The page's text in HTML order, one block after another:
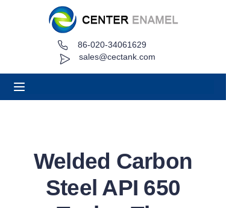
sales@cectank.com
86-020-34061629
Welded Carbon
Steel API 650
About
Request Quote